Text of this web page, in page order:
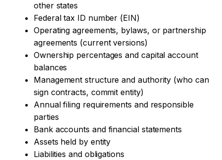
other states
Federal tax ID number (EIN)
Operating agreements, bylaws, or partnership
agreements (current versions)
Ownership percentages and capital account
balances
Management structure and authority (who can
sign contracts, commit entity)
Annual filing requirements and responsible
parties
Bank accounts and financial statements
Assets held by entity
Liabilities and obligations